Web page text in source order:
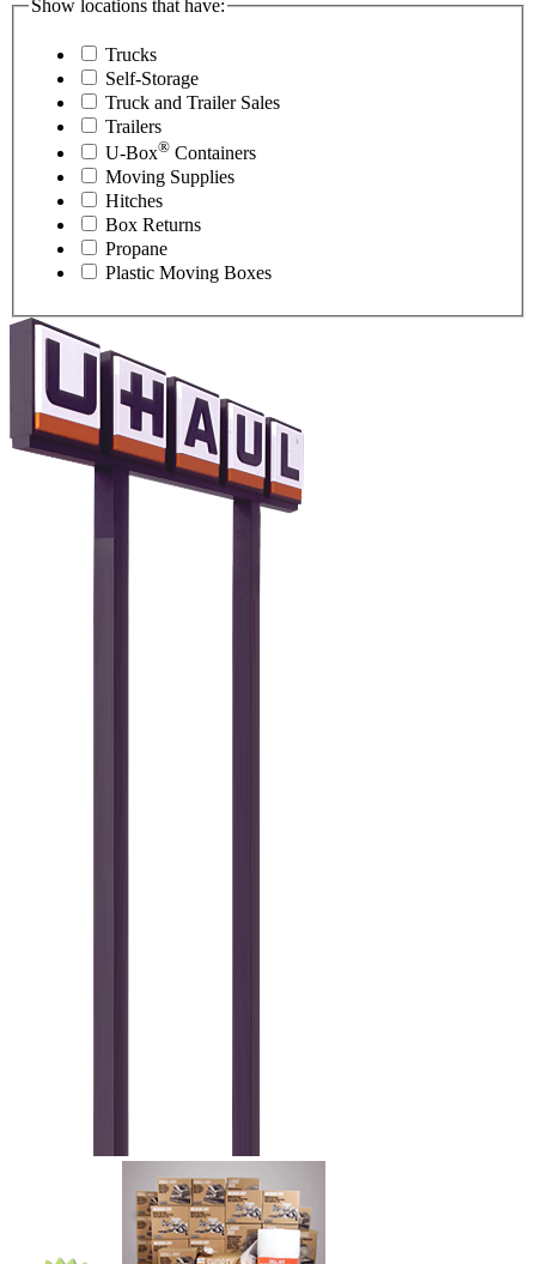
Show locations that have:
Trucks
Self-Storage
Truck and Trailer Sales
Trailers
U-Box® Containers
Moving Supplies
Hitches
Box Returns
Propane
Plastic Moving Boxes